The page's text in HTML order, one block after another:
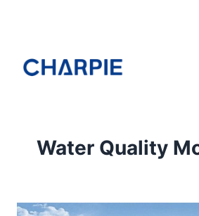
Water Quality